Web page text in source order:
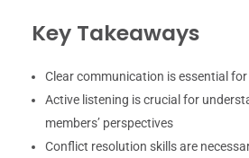
Key Takeaways
Clear communication is essential
Active listening is crucial for
members’ perspectives
Conflict resolution skills are